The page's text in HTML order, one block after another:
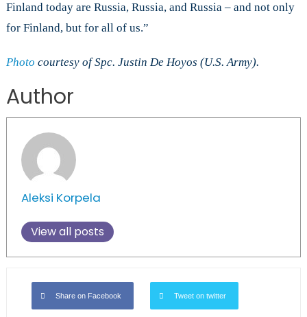
Finland today are Russia, Russia, and Russia – and not only
for Finland, but for all of us.”
Photo courtesy of Spc. Justin De Hoyos (U.S. Army).
Author
Aleksi Korpela
View all posts
Share on Facebook Tweet on twitter